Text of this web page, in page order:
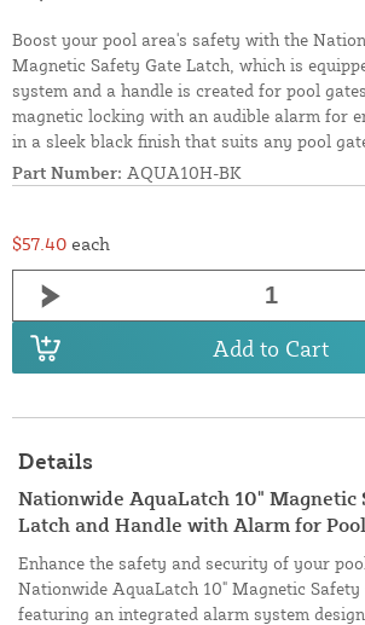
Boost your pool area's safety with the
Magnetic Safety Gate Latch, which is
system and a handle is created for pool
magnetic locking with an audible alarm for
in a sleek black finish that suits any pool
Part Number: AQUA10H-BK
$57.40 each
Add to Cart
Details
Nationwide AquaLatch 10" Magnetic
Latch and Handle with Alarm for
Enhance the safety and security of your
Nationwide AquaLatch 10" Magnetic Safety
featuring an integrated alarm system